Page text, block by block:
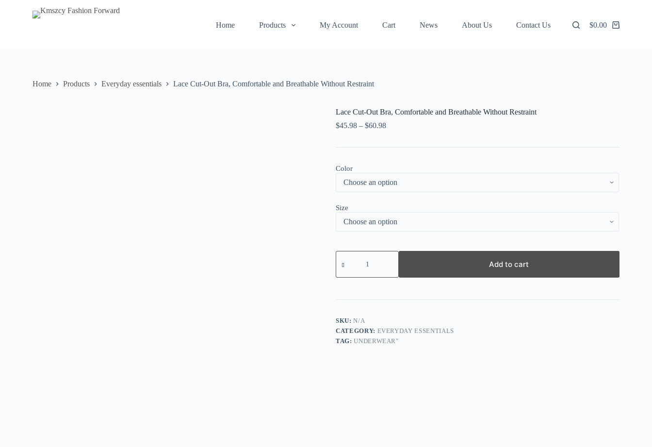
Home Products My Account Cart News About Us Contact Us
Shopping
$0.00
Home Products Everyday essentials Lace Cut-Out Bra, Comfortable and Breathable Without Restraint
Lace Cut-Out Bra, Comfortable and Breathable Without Restraint
$45.98 – $60.98
Color
Size
Lace
Cut-
Bra,
Restraint
quantity
Add to cart
SKU:N/A
CATEGORY: EVERYDAY ESSENTIALS
TAG:UNDERWEAR"